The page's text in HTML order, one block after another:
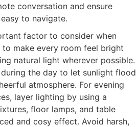
conversation and ensure
to navigate.
factor to consider when
make every room feel bright
natural light wherever possible.
the day to let sunlight flood
atmosphere. For evening
layer lighting by using a
floor lamps, and table
and cosy effect. Avoid harsh,